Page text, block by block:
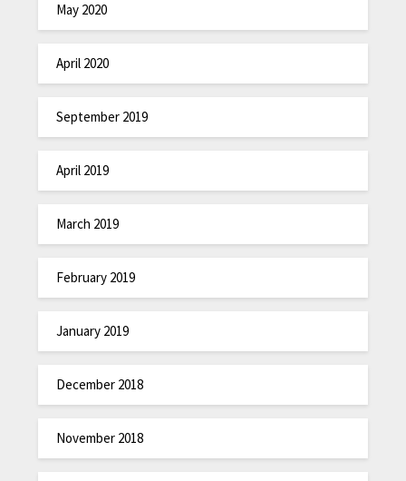
May 2020
April 2020
September 2019
April 2019
March 2019
February 2019
January 2019
December 2018
November 2018